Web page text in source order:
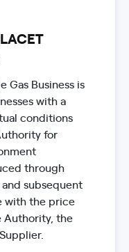
Gas Business is
with a
conditions
for
through
subsequent
with the price
Authority, the